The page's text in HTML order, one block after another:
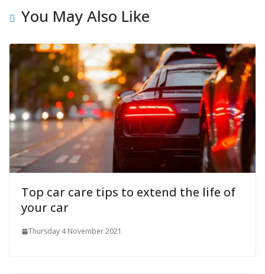
You May Also Like
Top car care tips to extend the life of
your car
Thursday 4 November 2021